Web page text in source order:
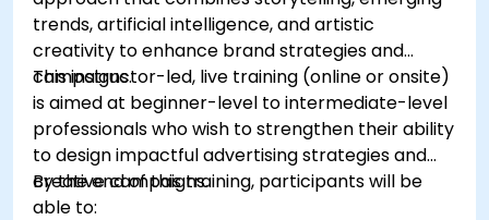
trends, artificial intelligence, and artistic
creativity to enhance brand strategies and
campaigns.
This instructor-led, live training (online or onsite)
is aimed at beginner-level to intermediate-level
professionals who wish to strengthen their ability
to design impactful advertising strategies and
creative campaigns.
By the end of this training, participants will be
able to: